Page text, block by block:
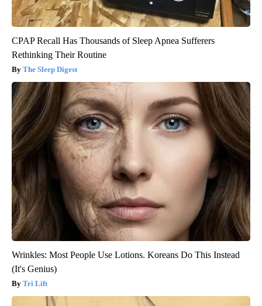
CPAP Recall Has Thousands of Sleep Apnea Sufferers
Rethinking Their Routine
The Sleep Digest
Wrinkles: Most People Use Lotions. Koreans Do This Instead
(It's Genius)
Tri Lift